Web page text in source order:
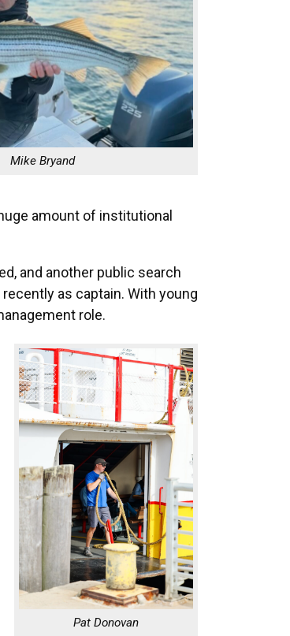
Mike Bryand
amount of institutional
and another public search
as captain. With young
role.
Pat Donovan